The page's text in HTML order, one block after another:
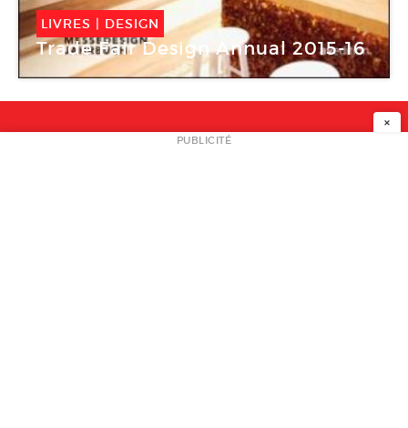
LIVRES | DESIGN
Trade Fair Design Annual 2015-16
NEWSLETTER
×
PUBLICITÉ